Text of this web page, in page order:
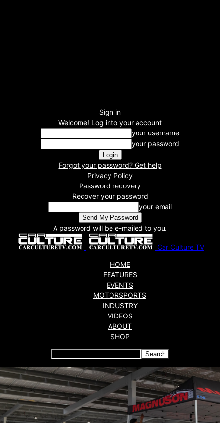
Sign in
Welcome! Log into your account
your username
your password
Forgot your password? Get help
Privacy Policy
Password recovery
Recover your password
your email
A password will be e-mailed to you.
Car Culture TV
HOME
FEATURES
EVENTS
MOTORSPORTS
INDUSTRY
VIDEOS
ABOUT
SHOP